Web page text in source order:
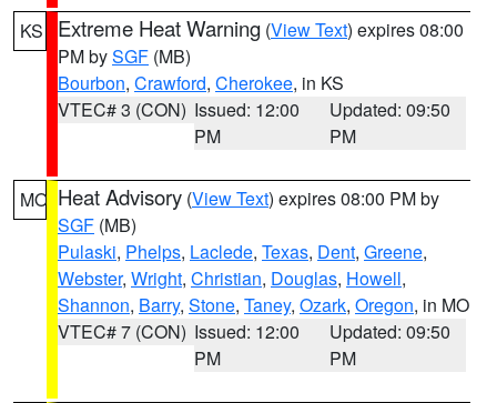
KS Extreme Heat Warning (View Text) expires 08:00
PM bySGF (MB)
Bourbon, Crawford, Cherokee, in KS
VTEC# 3 (CON) Issued: 12:00
PM
Updated: 09:50
PM
MO Heat Advisory (View Text) expires 08:00 PM by
SGF (MB)
Pulaski, Phelps, Laclede, Texas, Dent, Greene,
Webster, Wright, Christian, Douglas, Howell,
Shannon, Barry, Stone, Taney, Ozark, Oregon, in MO
VTEC# 7 (CON) Issued: 12:00
PM
Updated: 09:50
PM